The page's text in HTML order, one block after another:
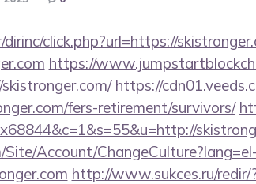
click.php?url=https://
https://
https://
fers-retirement/survivors/
Account/ChangeCulture?lang=el-
http://www.sukces.ru/